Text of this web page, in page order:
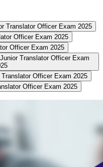
Translator Officer Exam 2025
Officer Exam 2025
Officer Exam 2025
Translator Officer Exam
Officer Exam 2025
Officer Exam 2025